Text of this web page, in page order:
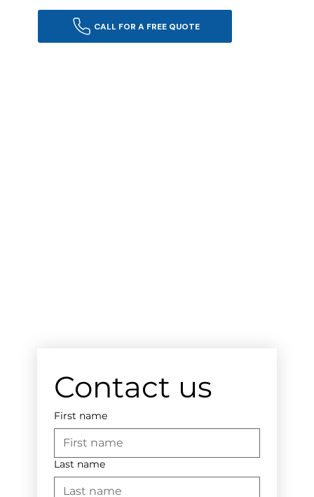
Contact us
First name
Last name